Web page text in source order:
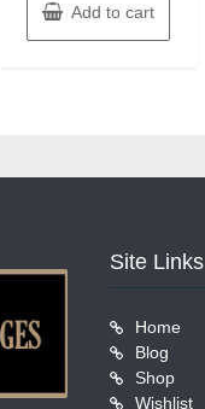
Add to cart
Site Links
Home
Blog
Shop
Wishlist